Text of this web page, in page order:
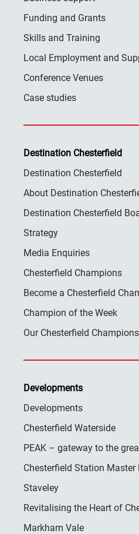
Funding and Grants
Skills and Training
Local Employment and
Conference Venues
Case studies
Destination Chesterfield
Destination Chesterfield
About Destination
Destination Chesterfield
Strategy
Media Enquiries
Chesterfield Champions
Become a Chesterfield
Champion of the Week
Our Chesterfield Champions
Developments
Developments
Chesterfield Waterside
PEAK – gateway to the
Chesterfield Station Master
Staveley
Revitalising the Heart of
Markham Vale